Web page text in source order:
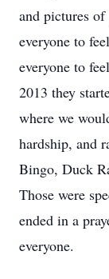
and pictures
everyone to
everyone to
2013 they
where we
hardship, and
Bingo, Duck
Those were
ended in a
everyone.